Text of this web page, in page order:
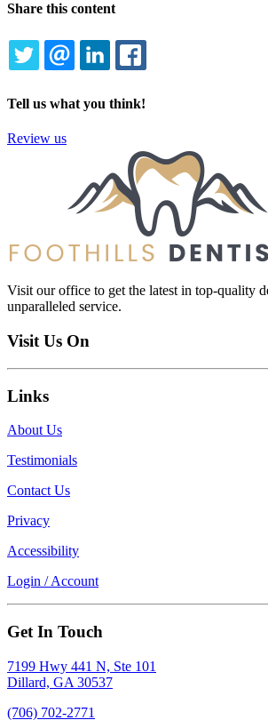
Share this content
TWITTEREMAILLINKEDIN
Tell us what you think!
Review us
Visit our office to get the latest in top-quality
unparalleled service.
Visit Us On
Links
About Us
Testimonials
Contact Us
Privacy
Accessibility
Login / Account
Get In Touch
7199 Hwy 441 N, Ste 101
Dillard, GA 30537
(706) 702-2771